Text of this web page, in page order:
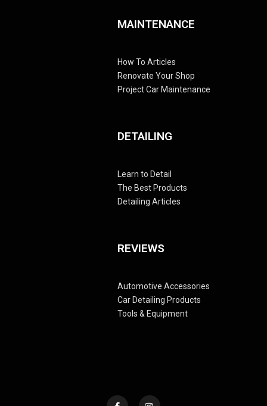
MAINTENANCE
How To Articles
Renovate Your Shop
Project Car Maintenance
DETAILING
Learn to Detail
The Best Products
Detailing Articles
REVIEWS
Automotive Accessories
Car Detailing Products
Tools & Equipment